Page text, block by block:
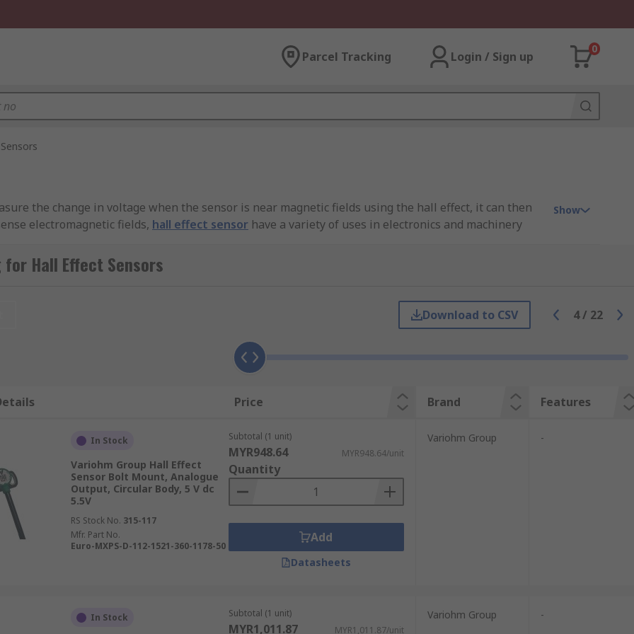
Parcel Tracking Login / Sign up
0
the change in voltage when the sensor is near magnetic fields using the hall effect, it can then
electromagnetic fields, hall effect sensor have a variety of uses in electronics and machinery
of devices such as computer keyboards and fuel gauges in automobiles. Hall effect devices are
is desired, with countless applications in measurement and switching.
used in switches. As the sensors are activated by external magnetic fields, they rely on the
physically touching. Contactless switching leads to reliable, quick-acting and very long-lasting
challenging industries.
output sensors (or analogue) and digital output sensors. Linear sensors use a continuous output
magnetic pull from the magnetic field. Digital output devices have a bistable current that increases
to different levels.
unipolar sensors of varying ranges and output types, from trusted brands such as Honeywell,
Show
Hall Effect Sensors
Download to CSV 4/ 22
Price Brand Features
In Stock
Variohm Group Hall Effect
Sensor Bolt Mount, Analogue
Output, Circular Body, 5 V dc
5.5V
RS Stock No. 315-117
Mfr. Part No.
Euro-MXPS-D-112-1521-360-1178-50
Subtotal (1 unit)
MYR948.64 MYR948.64/unit
Quantity
Add
Datasheets
Variohm Group -
In Stock Subtotal (1 unit)
MYR1,011.87 MYR1,011.87/unit
Variohm Group -